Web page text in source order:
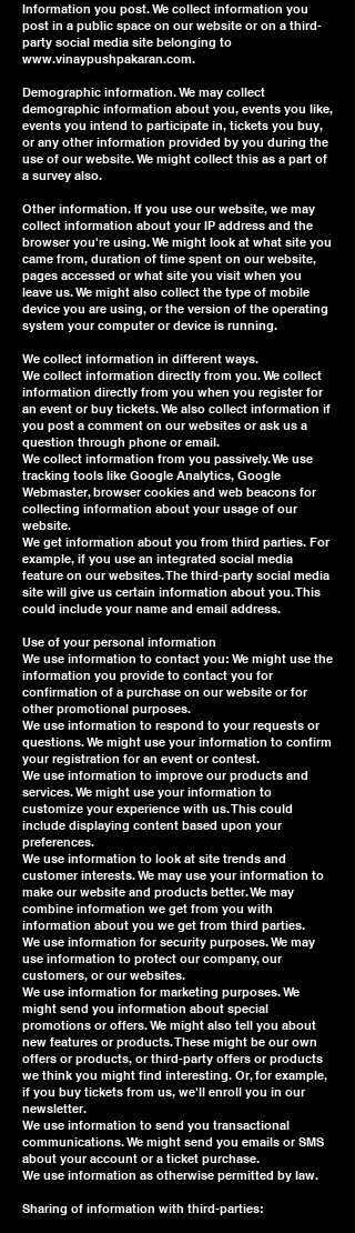
Information you post. We collect information you
post in a public space on our website or on a third-
party social media site belonging to
www.vinaypushpakaran.com.
Demographic information. We may collect
demographic information about you, events you like,
events you intend to participate in, tickets you buy,
or any other information provided by you during the
use of our website. We might collect this as a part of
a survey also.
Other information. If you use our website, we may
collect information about your IP address and the
browser you're using. We might look at what site you
came from, duration of time spent on our website,
pages accessed or what site you visit when you
leave us. We might also collect the type of mobile
device you are using, or the version of the operating
system your computer or device is running.
We collect information in different ways.
We collect information directly from you. We collect
information directly from you when you register for
an event or buy tickets. We also collect information if
you post a comment on our websites or ask us a
question through phone or email.
We collect information from you passively. We use
tracking tools like Google Analytics, Google
Webmaster, browser cookies and web beacons for
collecting information about your usage of our
website.
We get information about you from third parties. For
example, if you use an integrated social media
feature on our websites. The third-party social media
site will give us certain information about you. This
could include your name and email address.
Use of your personal information
We use information to contact you: We might use the
information you provide to contact you for
confirmation of a purchase on our website or for
other promotional purposes.
We use information to respond to your requests or
questions. We might use your information to confirm
your registration for an event or contest.
We use information to improve our products and
services. We might use your information to
customize your experience with us. This could
include displaying content based upon your
preferences.
We use information to look at site trends and
customer interests. We may use your information to
make our website and products better. We may
combine information we get from you with
information about you we get from third parties.
We use information for security purposes. We may
use information to protect our company, our
customers, or our websites.
We use information for marketing purposes. We
might send you information about special
promotions or offers. We might also tell you about
new features or products. These might be our own
offers or products, or third-party offers or products
we think you might find interesting. Or, for example,
if you buy tickets from us, we'll enroll you in our
newsletter.
We use information to send you transactional
communications. We might send you emails or SMS
about your account or a ticket purchase.
We use information as otherwise permitted by law.
Sharing of information with third-parties: